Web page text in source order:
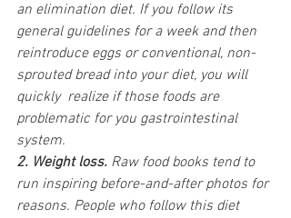
an elimination diet. If you follow its
general guidelines for a week and then
reintroduce eggs or conventional, non-
sprouted bread into your diet, you will
quickly  realize if those foods are
problematic for you gastrointestinal
system.
2. Weight loss. Raw food books tend to
run inspiring before-and-after photos for
reasons. People who follow this diet